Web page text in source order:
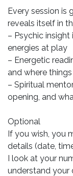
Every session is
reveals itself in
– Psychic
energies at play
– Energetic
and where
– Spiritual
opening, and
Optional
If you wish, you
details (date,
I look at your
understand your